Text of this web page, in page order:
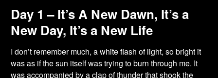
Day 1 – It’s A New Dawn, It’s a
New Day, It’s a New Life
I don’t remember much, a white flash of light, so bright it
was as if the sun itself was trying toburn through me. It
was accompanied by a clap of thunder that shook the